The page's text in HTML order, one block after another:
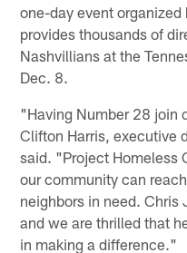
one-day event
provides thousands of
Nashvillians at the
Dec. 8.
"Having Number 28 join
Clifton Harris, executive
said. "Project Homeless
our community can
neighbors in need. Chris
and we are thrilled that
in making a difference."